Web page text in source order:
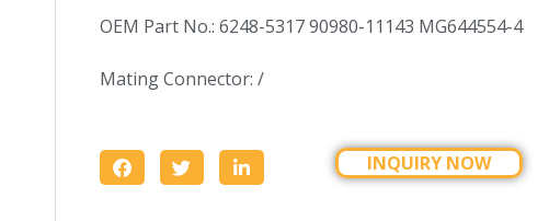
OEM Part No.: 6248-5317 90980-11143 MG644554-4
Mating Connector: /
INQUIRY NOW